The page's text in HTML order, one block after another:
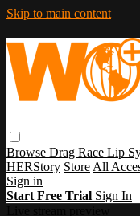
Skip to main content
Browse Drag Race Lip
HERStory Store All
Sign in
Start Free Trial Sign In